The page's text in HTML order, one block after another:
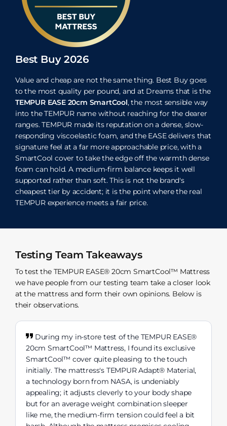
Best Buy 2026
Value and cheap are not the same thing. Best Buy goes
to the most quality per pound, and at Dreams that is the
TEMPUR EASE 20cm SmartCool, the most sensible way
into the TEMPUR name without reaching for the dearer
ranges. TEMPUR made its reputation on a dense, slow-
responding viscoelastic foam, and the EASE delivers that
signature feel at a far more approachable price, with a
SmartCool cover to take the edge off the warmth dense
foam can hold. A medium-firm balance keeps it well
supported rather than soft. This is not the brand's
cheapest tier by accident; it is the point where the real
TEMPUR experience meets a fair price.
Testing Team Takeaways
To test the TEMPUR EASE® 20cm SmartCool™ Mattress
we have people from our testing team take a closer look
at the mattress and form their own opinions. Below is
their observations.
During my in-store test of the TEMPUR EASE®
20cm SmartCool™ Mattress, I found its exclusive
SmartCool™ cover quite pleasing to the touch
initially. The mattress's TEMPUR Adapt® Material,
a technology born from NASA, is undeniably
appealing; it adjusts cleverly to your body shape
but for an average weight combination sleeper
like me, the medium-firm tension could feel a bit